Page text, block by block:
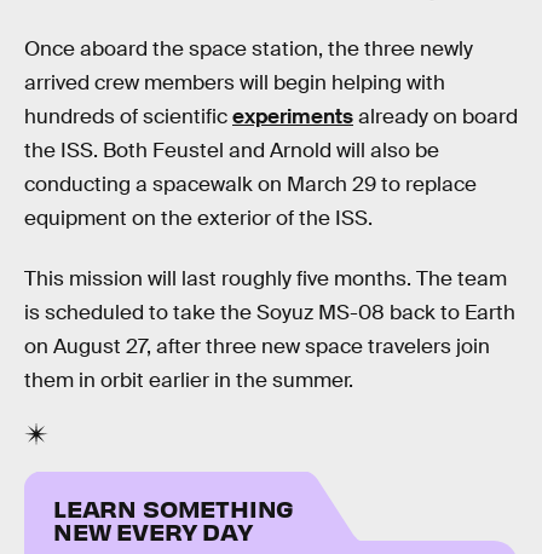
Once aboard the space station, the three newly
arrived crew members will begin helping with
hundreds of scientificexperimentsalready on board
the ISS. Both Feustel and Arnold will also be
conducting a spacewalk on March 29 to replace
equipment on the exterior of the ISS.
This mission will last roughly five months. The team
is scheduled to take the Soyuz MS-08 back to Earth
on August 27, after three new space travelers join
them in orbit earlier in the summer.
LEARN SOMETHING
NEW EVERY DAY